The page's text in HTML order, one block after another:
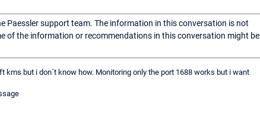
Paessler support team. The information in this conversation is not
of the information or recommendations in this conversation might be
kms but i don´t know how. Monitoring only the port 1688 works but i want